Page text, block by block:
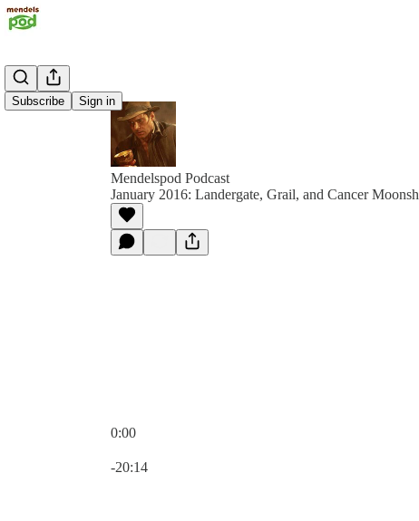
Subscribe Sign in
Mendelspod Podcast
January 2016: Landergate, Grail, and Cancer
0:00
-20:14